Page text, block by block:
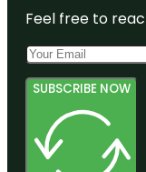
Feel free to
SUBSCRIBE NOW